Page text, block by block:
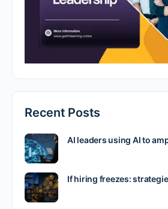
Recent Posts
AI leaders using AI to
If hiring freezes: